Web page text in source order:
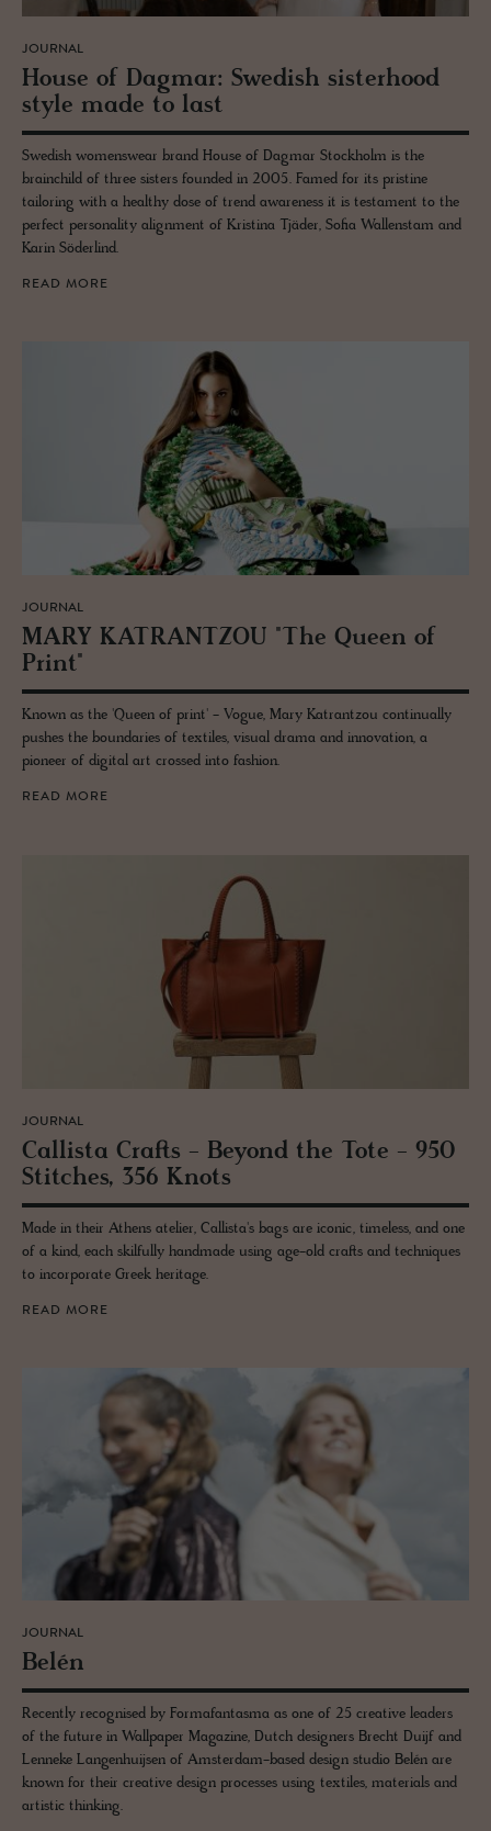
JOURNAL
House of Dag­mar: Swedish sis­ter­hood
style made to last
Swedish womenswear brand House of Dagmar Stockholm is the
brainchild of three sisters founded in 2005. Famed for its pristine
tailoring with a healthy dose of trend awareness it is testament to the
perfect personality alignment of Kristina Tjäder, Sofia Wallenstam and
Karin Söderlind.
READ MORE
JOURNAL
MARY KA­TRANT­ZOU "The Queen of
Print"
Known as the 'Queen of print' - Vogue, Mary Katrantzou continually
pushes the boundaries of textiles, visual drama and innovation, a
pioneer of digital art crossed into fashion.
READ MORE
JOURNAL
Cal­lista Crafts - Be­yond the Tote - 950
Stitches, 356 Knots
Made in their Athens atelier, Callista's bags are iconic, timeless, and one
of a kind, each skilfully handmade using age-old crafts and techniques
to incorporate Greek heritage.
READ MORE
JOURNAL
Belén
Recently recognised by Formafantasma as one of 25 creative leaders
of the future in Wallpaper Magazine, Dutch designers Brecht Duijf and
Lenneke Langenhuijsen of Amsterdam-based design studio Belén are
known for their creative design processes using textiles, materials and
artistic thinking.